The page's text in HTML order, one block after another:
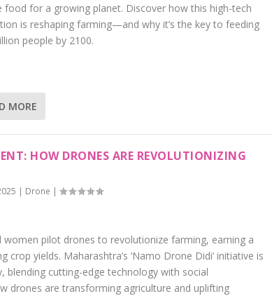
food for a growing planet. Discover how this high-tech
is reshaping farming—and why it’s the key to feeding
people by 2100.
MORE
HOW DRONES ARE REVOLUTIONIZING
| Drone |
women pilot drones to revolutionize farming, earning a
crop yields. Maharashtra’s ‘Namo Drone Didi’ initiative is
blending cutting-edge technology with social
drones are transforming agriculture and uplifting